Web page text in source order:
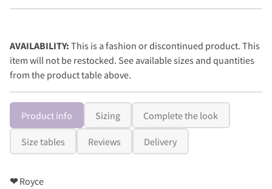
AVAILABILITY: This is a fashion or discontinued product. This
item will not be restocked. See available sizes and quantities
from the product table above.
Product info Sizing Complete the look
Size tables Reviews Delivery
❤Royce